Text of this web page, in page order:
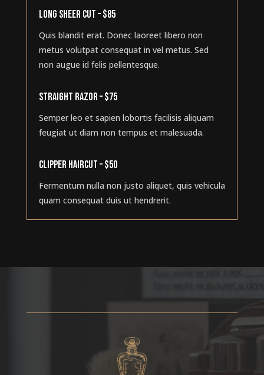
LONG SHEER CUT – $85
Quis blandit erat. Donec laoreet libero non
metus volutpat consequat in vel metus. Sed
non augue id felis pellentesque.
STRAIGHT RAZOR – $75
Semper leo et sapien lobortis facilisis aliquam
feugiat ut diam non tempus et malesuada.
CLIPPER HAIRCUT – $50
Fermentum nulla non justo aliquet, quis vehicula
quam consequat duis ut hendrerit.